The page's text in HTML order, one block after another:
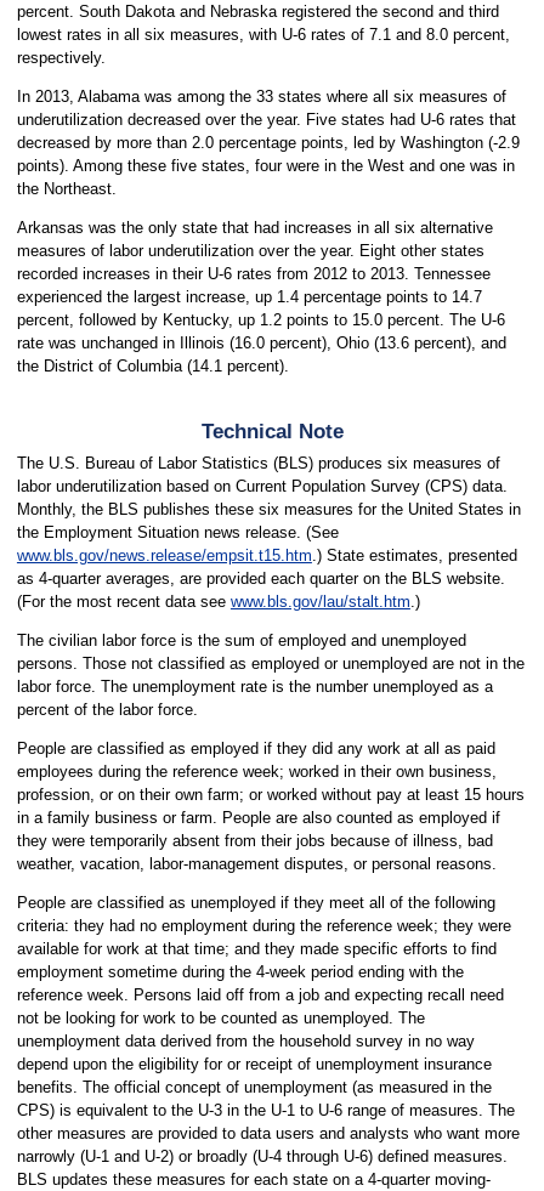
percent. South Dakota and Nebraska registered the second and third
lowest rates in all six measures, with U-6 rates of 7.1 and 8.0 percent,
respectively.
In 2013, Alabama was among the 33 states where all six measures of
underutilization decreased over the year. Five states had U-6 rates that
decreased by more than 2.0 percentage points, led by Washington (-2.9
points). Among these five states, four were in the West and one was in
the Northeast.
Arkansas was the only state that had increases in all six alternative
measures of labor underutilization over the year. Eight other states
recorded increases in their U-6 rates from 2012 to 2013. Tennessee
experienced the largest increase, up 1.4 percentage points to 14.7
percent, followed by Kentucky, up 1.2 points to 15.0 percent. The U-6
rate was unchanged in Illinois (16.0 percent), Ohio (13.6 percent), and
the District of Columbia (14.1 percent).
Technical Note
The U.S. Bureau of Labor Statistics (BLS) produces six measures of
labor underutilization based on Current Population Survey (CPS) data.
Monthly, the BLS publishes these six measures for the United States in
the Employment Situation news release. (See
www.bls.gov/news.release/empsit.t15.htm.) State estimates, presented
as 4-quarter averages, are provided each quarter on the BLS website.
(For the most recent data see www.bls.gov/lau/stalt.htm.)
The civilian labor force is the sum of employed and unemployed
persons. Those not classified as employed or unemployed are not in the
labor force. The unemployment rate is the number unemployed as a
percent of the labor force.
People are classified as employed if they did any work at all as paid
employees during the reference week; worked in their own business,
profession, or on their own farm; or worked without pay at least 15 hours
in a family business or farm. People are also counted as employed if
they were temporarily absent from their jobs because of illness, bad
weather, vacation, labor-management disputes, or personal reasons.
People are classified as unemployed if they meet all of the following
criteria: they had no employment during the reference week; they were
available for work at that time; and they made specific efforts to find
employment sometime during the 4-week period ending with the
reference week. Persons laid off from a job and expecting recall need
not be looking for work to be counted as unemployed. The
unemployment data derived from the household survey in no way
depend upon the eligibility for or receipt of unemployment insurance
benefits. The official concept of unemployment (as measured in the
CPS) is equivalent to the U-3 in the U-1 to U-6 range of measures. The
other measures are provided to data users and analysts who want more
narrowly (U-1 and U-2) or broadly (U-4 through U-6) defined measures.
BLS updates these measures for each state on a 4-quarter moving-